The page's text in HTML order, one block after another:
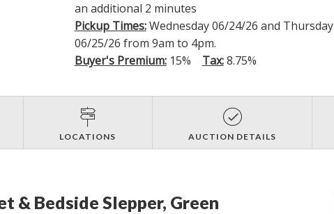
an additional 2 minutes
Pickup Times:Wednesday 06/24/26 and Thursday
06/25/26 from 9am to 4pm.
Buyer's Premium:15% Tax:8.75%
LOCATIONS AUCTION DETAILS
& Bedside Slepper, Green